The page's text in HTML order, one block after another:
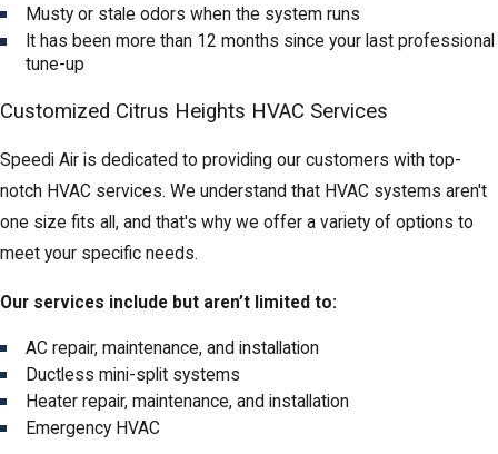
Musty or stale odors when the system runs
It has been more than 12 months since your last professional
tune-up
Customized Citrus Heights HVAC Services
Speedi Air is dedicated to providing our customers with top-
notch HVAC services. We understand that HVAC systems aren't
one size fits all, and that's why we offer a variety of options to
meet your specific needs.
Our services include but aren’t limited to:
AC repair, maintenance, and installation
Ductless mini-split systems
Heater repair, maintenance, and installation
Emergency HVAC